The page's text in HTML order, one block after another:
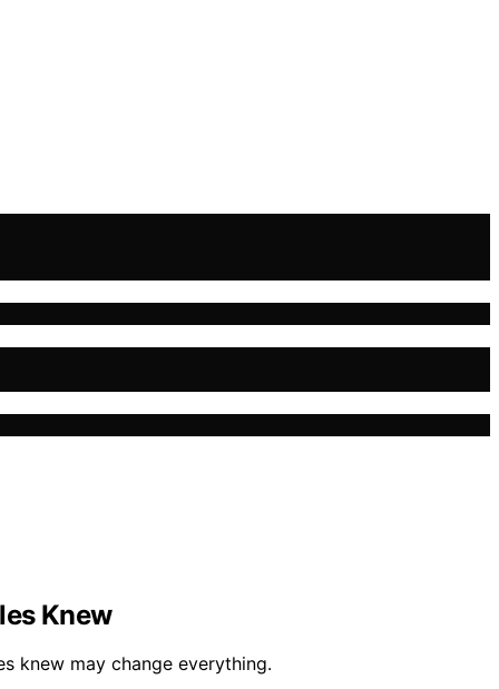
Knew
knew may change everything.